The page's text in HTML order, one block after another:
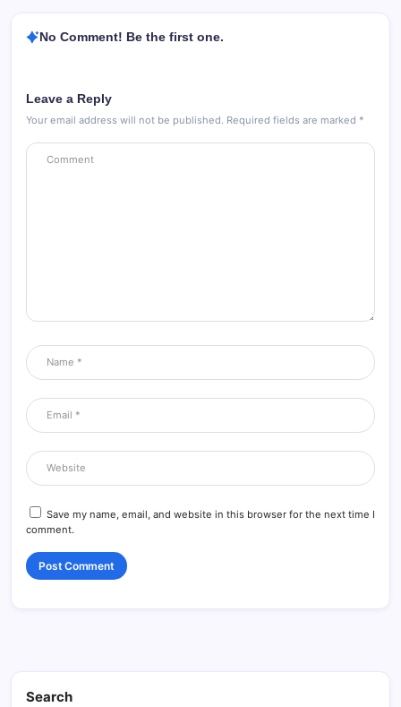
No Comment! Be the first one.
Leave a Reply
Your email address will not be published. Required fields are marked *
Save my name, email, and website in this browser for the next time I
comment.
Search